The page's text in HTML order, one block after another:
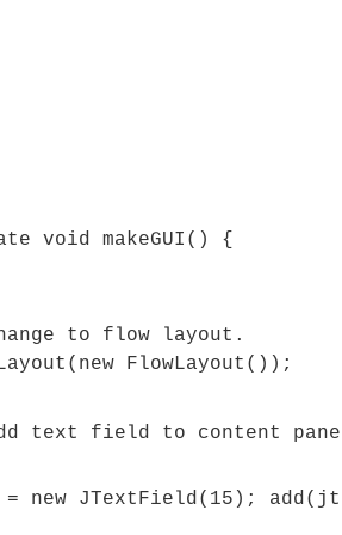
void makeGUI() {
to flow layout.
FlowLayout());
text field to content
new JTextField(15);